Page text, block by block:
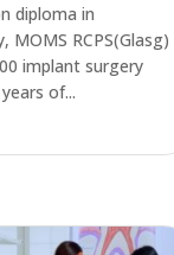
diploma in
MOMS RCPS(Glasg)
implant surgery
of...